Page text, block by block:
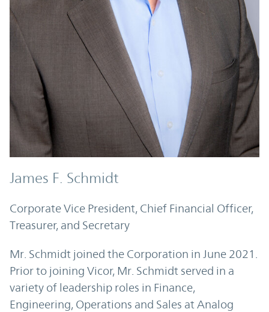
James F. Schmidt
Corporate Vice President, Chief Financial Officer,
Treasurer, and Secretary
Mr. Schmidt joined the Corporation in June 2021.
Prior to joining Vicor, Mr. Schmidt served in a
variety of leadership roles in Finance,
Engineering, Operations and Sales at Analog